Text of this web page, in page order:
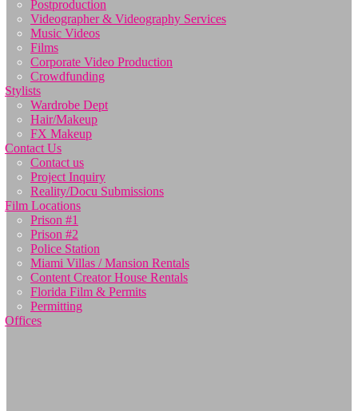
Postproduction
Videographer & Videography Services
Music Videos
Films
Corporate Video Production
Crowdfunding
Stylists
Wardrobe Dept
Hair/Makeup
FX Makeup
Contact Us
Contact us
Project Inquiry
Reality/Docu Submissions
Film Locations
Prison #1
Prison #2
Police Station
Miami Villas / Mansion Rentals
Content Creator House Rentals
Florida Film & Permits
Permitting
Offices